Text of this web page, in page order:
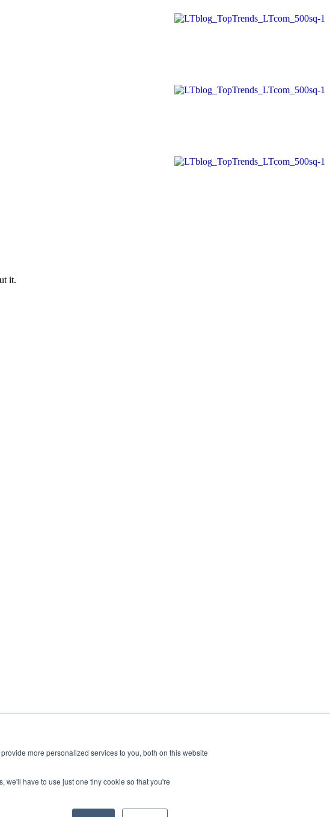
more personalized services to you, both on this website
we'll have to use just one tiny cookie so that you're
it.